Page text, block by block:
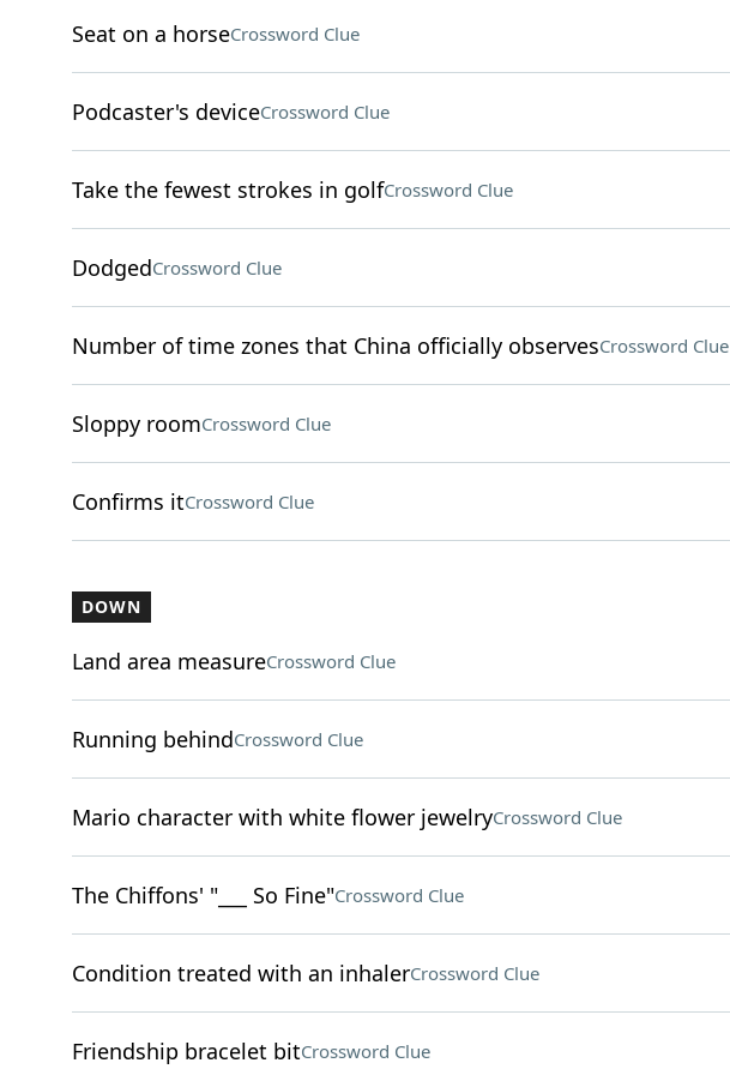
Seat on a horseCrossword Clue
Podcaster's deviceCrossword Clue
Take the fewest strokes in golfCrossword Clue
DodgedCrossword Clue
Number of time zones that China officially observesCrossword Clue
Sloppy roomCrossword Clue
Confirms itCrossword Clue
DOWN
Land area measureCrossword Clue
Running behindCrossword Clue
Mario character with white flower jewelryCrossword Clue
The Chiffons' "___ So Fine"Crossword Clue
Condition treated with an inhalerCrossword Clue
Friendship bracelet bitCrossword Clue